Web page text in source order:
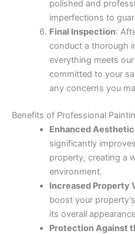
polished and
imperfections to
Final Inspection:
conduct a thorough
everything meets
committed to your
any concerns you
Benefits of Professional
Enhanced
significantly
property, creating a
environment.
Increased Property
boost your
its overall
Protection Against